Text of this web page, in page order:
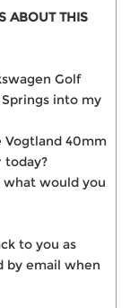
ABOUT THIS
Golf
into my
40mm
today?
what would you
to you as
by email when